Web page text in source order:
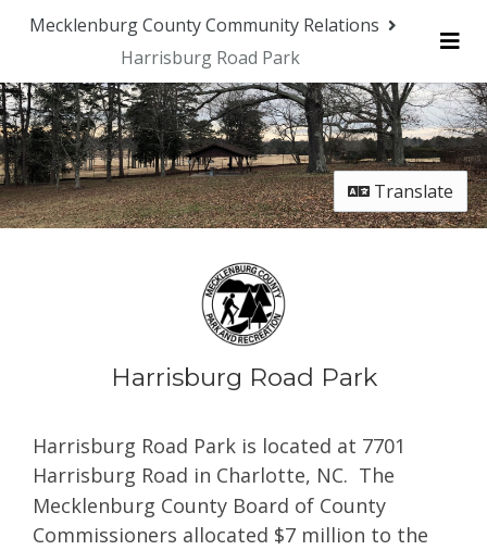
Mecklenburg County Community Relations
Harrisburg Road Park
Translate
Harrisburg Road Park
Harrisburg Road Park is located at 7701
Harrisburg Road in Charlotte, NC. The
Mecklenburg County Board of County
Commissioners allocated $7 million to the